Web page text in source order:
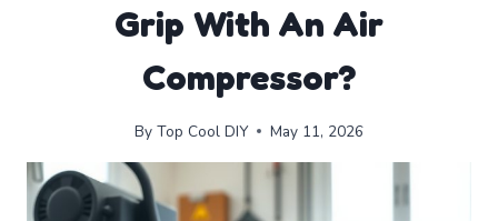
Grip With An Air
Compressor?
By Top Cool DIY May 11, 2026